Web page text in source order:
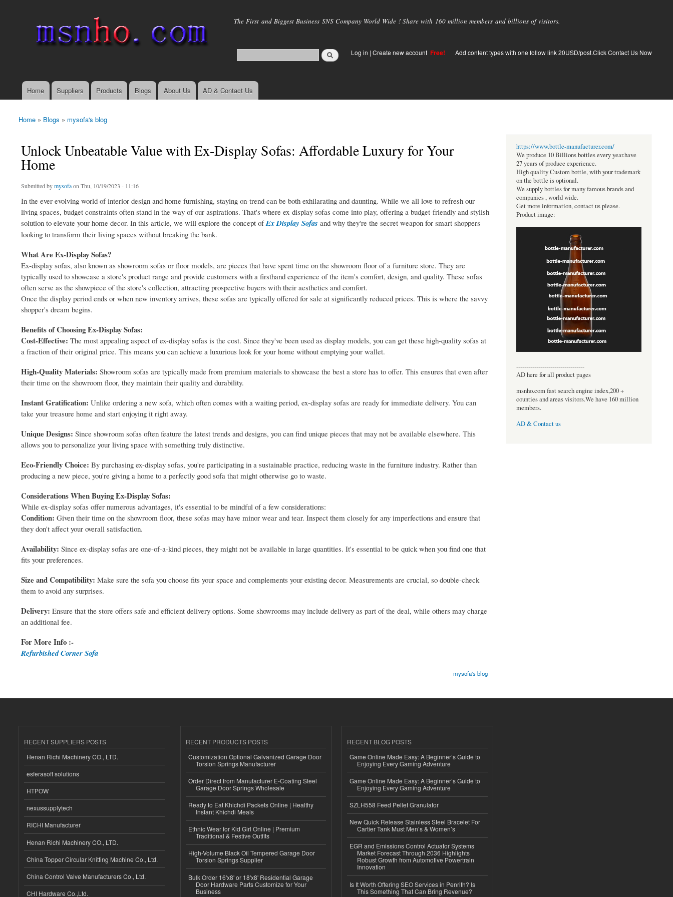
main
The First and Biggest Business SNS Company World Wide ! Share with 160 million members and billions of visitors.
Log in | Create new account Free! Add content types with one follow link 20USD/post.Click Contact Us Now
Main menu
Home Suppliers Products Blogs About Us AD & Contact Us
You are here
Home » Blogs » mysofa's blog
Unlock Unbeatable Value with Ex-Display Sofas: Affordable Luxury for Your
Home
Submitted bymysofaon Thu, 10/19/2023 - 11:16
In the ever-evolving world of interior design and home furnishing, staying on-trend can be both exhilarating and daunting. While we all love to refresh our
living spaces, budget constraints often stand in the way of our aspirations. That's where ex-display sofas come into play, offering a budget-friendly and stylish
solution to elevate your home decor. In this article, we will explore the concept ofEx Display Sofas and why they're the secret weapon for smart shoppers
looking to transform their living spaces without breaking the bank.
What Are Ex-Display Sofas?
Ex-display sofas, also known as showroom sofas or floor models, are pieces that have spent time on the showroom floor of a furniture store. They are
typically used to showcase a store's product range and provide customers with a firsthand experience of the item's comfort, design, and quality. These sofas
often serve as the showpiece of the store's collection, attracting prospective buyers with their aesthetics and comfort.
Once the display period ends or when new inventory arrives, these sofas are typically offered for sale at significantly reduced prices. This is where the savvy
shopper's dream begins.
Benefits of Choosing Ex-Display Sofas:
Cost-Effective: The most appealing aspect of ex-display sofas is the cost. Since they've been used as display models, you can get these high-quality sofas at
a fraction of their original price. This means you can achieve a luxurious look for your home without emptying your wallet.
High-Quality Materials: Showroom sofas are typically made from premium materials to showcase the best a store has to offer. This ensures that even after
their time on the showroom floor, they maintain their quality and durability.
Instant Gratification: Unlike ordering a new sofa, which often comes with a waiting period, ex-display sofas are ready for immediate delivery. You can
take your treasure home and start enjoying it right away.
Unique Designs: Since showroom sofas often feature the latest trends and designs, you can find unique pieces that may not be available elsewhere. This
allows you to personalize your living space with something truly distinctive.
Eco-Friendly Choice: By purchasing ex-display sofas, you're participating in a sustainable practice, reducing waste in the furniture industry. Rather than
producing a new piece, you're giving a home to a perfectly good sofa that might otherwise go to waste.
Considerations When Buying Ex-Display Sofas:
While ex-display sofas offer numerous advantages, it's essential to be mindful of a few considerations:
Condition: Given their time on the showroom floor, these sofas may have minor wear and tear. Inspect them closely for any imperfections and ensure that
they don't affect your overall satisfaction.
Availability: Since ex-display sofas are one-of-a-kind pieces, they might not be available in large quantities. It's essential to be quick when you find one that
fits your preferences.
Size and Compatibility: Make sure the sofa you choose fits your space and complements your existing decor. Measurements are crucial, so double-check
them to avoid any surprises.
Delivery: Ensure that the store offers safe and efficient delivery options. Some showrooms may include delivery as part of the deal, while others may charge
an additional fee.
For More Info :-
Refurbished Corner Sofa
mysofa's blog
https://www.bottle-manufacturer.com/
We produce 10 Billions bottles every year.have
27 years of produce experience.
High quality Custom bottle, with your trademark
on the bottle is optional.
We supply bottles for many famous brands and
companies , world wide.
Get more information, contact us please.
Product image:
----------------------------------
AD here for all product pages
msnho.com fast search engine index,200 +
counties and areas visitors.We have 160 million
members.
AD & Contact us
RECENT SUPPLIERS POSTS
Henan Richi Machinery CO., LTD.
esferasoft solutions
HTPOW
nexussupplytech
RICHI Manufacturer
Henan Richi Machinery CO., LTD.
China Topper Circular Knitting Machine Co., Ltd.
China Control Valve Manufacturers Co., Ltd.
CHI Hardware Co.,Ltd.
RECENT PRODUCTS POSTS
Customization Optional Galvanized Garage Door
Torsion Springs Manufacturer
Order Direct from Manufacturer E-Coating Steel
Garage Door Springs Wholesale
Ready to Eat Khichdi Packets Online | Healthy
Instant Khichdi Meals
Ethnic Wear for Kid Girl Online | Premium
Traditional & Festive Outfits
High-Volume Black Oil Tempered Garage Door
Torsion Springs Supplier
Bulk Order 16'x8' or 18'x8' Residential Garage
Door Hardware Parts Customize for Your
Business
RECENT BLOG POSTS
Game Online Made Easy: A Beginner’s Guide to
Enjoying Every Gaming Adventure
Game Online Made Easy: A Beginner’s Guide to
Enjoying Every Gaming Adventure
SZLH558 Feed Pellet Granulator
New Quick Release Stainless Steel Bracelet For
Cartier Tank Must Men’s & Women’s
EGR and Emissions Control Actuator Systems
Market Forecast Through 2036 Highlights
Robust Growth from Automotive Powertrain
Innovation
Is It Worth Offering SEO Services in Penrith? Is
This Something That Can Bring Revenue?